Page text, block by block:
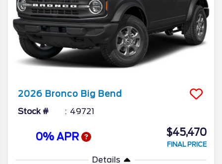
2026 Bronco Big Bend
Stock # 49721
0% APR $45,470
FINAL PRICE
Details